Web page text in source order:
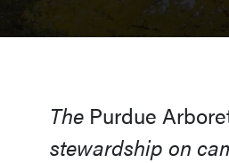
The Purdue
stewardship on